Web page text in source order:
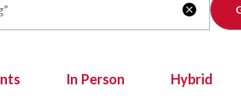

In Person Hybrid